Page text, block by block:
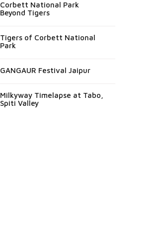
Corbett National Park
Beyond Tigers
Tigers of Corbett National
Park
GANGAUR Festival Jaipur
Milkyway Timelapse at Tabo,
Spiti Valley